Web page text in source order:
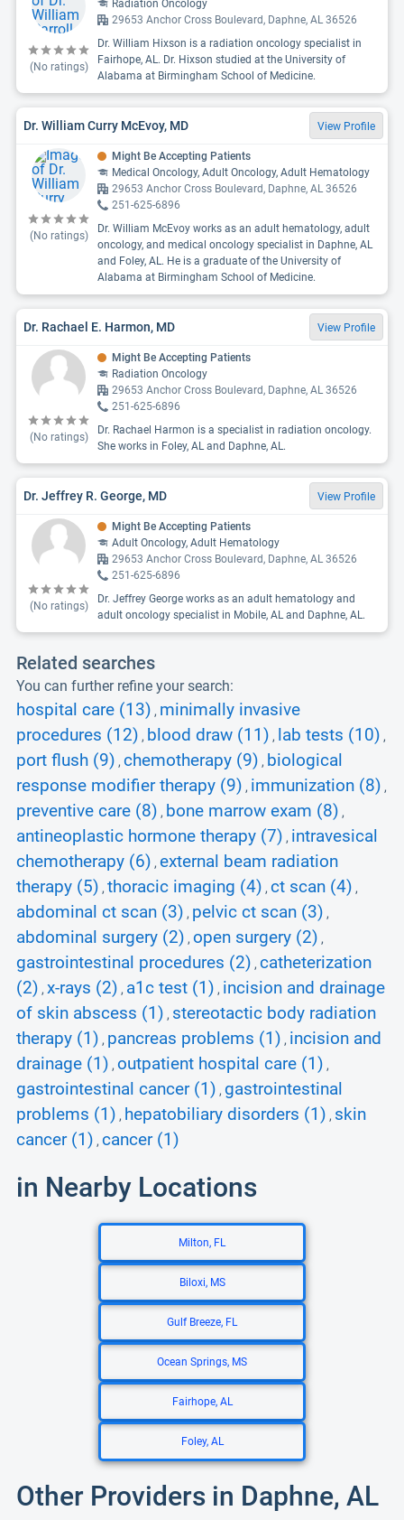
(No ratings)
Radiation Oncology
29653 Anchor Cross Boulevard, Daphne, AL 36526
Dr. William Hixson is a radiation oncology specialist in
Fairhope, AL. Dr. Hixson studied at the University of
Alabama at Birmingham School of Medicine.
Dr. William Curry McEvoy, MD View Profile
(No ratings)
Might Be Accepting Patients
Medical Oncology, Adult Oncology, Adult Hematology
29653 Anchor Cross Boulevard, Daphne, AL 36526
251-625-6896
Dr. William McEvoy works as an adult hematology, adult
oncology, and medical oncology specialist in Daphne, AL
and Foley, AL. He is a graduate of the University of
Alabama at Birmingham School of Medicine.
Dr. Rachael E. Harmon, MD View Profile
(No ratings)
Might Be Accepting Patients
Radiation Oncology
29653 Anchor Cross Boulevard, Daphne, AL 36526
251-625-6896
Dr. Rachael Harmon is a specialist in radiation oncology.
She works in Foley, AL and Daphne, AL.
Dr. Jeffrey R. George, MD View Profile
(No ratings)
Might Be Accepting Patients
Adult Oncology, Adult Hematology
29653 Anchor Cross Boulevard, Daphne, AL 36526
251-625-6896
Dr. Jeffrey George works as an adult hematology and
adult oncology specialist in Mobile, AL and Daphne, AL.
Related searches
You can further refine your search:
hospital care (13) , minimally invasive
procedures (12) , blood draw (11) , lab tests (10) ,
port flush (9) , chemotherapy (9) , biological
response modifier therapy (9) , immunization (8) ,
preventive care (8) , bone marrow exam (8) ,
antineoplastic hormone therapy (7) , intravesical
chemotherapy (6) , external beam radiation
therapy (5) , thoracic imaging (4) , ct scan (4) ,
abdominal ct scan (3) , pelvic ct scan (3) ,
abdominal surgery (2) , open surgery (2) ,
gastrointestinal procedures (2) , catheterization
(2) , x-rays (2) , a1c test (1) , incision and drainage
of skin abscess (1) , stereotactic body radiation
therapy (1) , pancreas problems (1) , incision and
drainage (1) , outpatient hospital care (1) ,
gastrointestinal cancer (1) , gastrointestinal
problems (1) , hepatobiliary disorders (1) , skin
cancer (1) , cancer (1)
in Nearby Locations
Milton, FL
Biloxi, MS
Gulf Breeze, FL
Ocean Springs, MS
Fairhope, AL
Foley, AL
Other Providers in Daphne, AL